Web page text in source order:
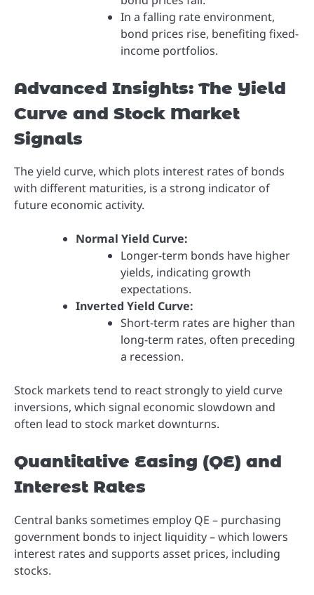
In a falling rate environment,
bond prices rise, benefiting fixed-
income portfolios.
Advanced Insights: The Yield
Curve and Stock Market
Signals
The yield curve, which plots interest rates of bonds
with different maturities, is a strong indicator of
future economic activity.
Normal Yield Curve:
Longer-term bonds have higher
yields, indicating growth
expectations.
Inverted Yield Curve:
Short-term rates are higher than
long-term rates, often preceding
a recession.
Stock markets tend to react strongly to yield curve
inversions, which signal economic slowdown and
often lead to stock market downturns.
Quantitative Easing (QE) and
Interest Rates
Central banks sometimes employ QE – purchasing
government bonds to inject liquidity – which lowers
interest rates and supports asset prices, including
stocks.